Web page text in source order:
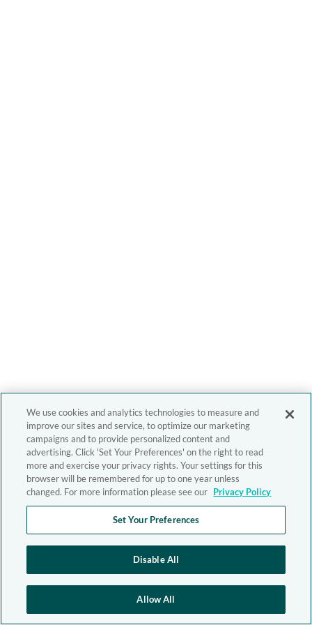
We use cookies and analytics technologies to measure and
improve our sites and service, to optimize our marketing
campaigns and to provide personalized content and
advertising. Click 'Set Your Preferences' on the right to read
more and exercise your privacy rights. Your settings for this
browser will be remembered for up to one year unless
changed. For more information please see our Privacy Policy
Set Your Preferences
Disable All
Allow All